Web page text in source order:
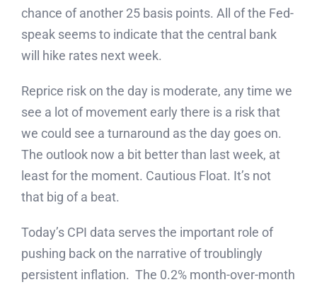
chance of another 25 basis points. All of the Fed-
speak seems to indicate that the central bank
will hike rates next week.
Reprice risk on the day is moderate, any time we
see a lot of movement early there is a risk that
we could see a turnaround as the day goes on.
The outlook now a bit better than last week, at
least for the moment. Cautious Float. It’s not
that big of a beat.
Today’s CPI data serves the important role of
pushing back on the narrative of troublingly
persistent inflation. The 0.2% month-over-month